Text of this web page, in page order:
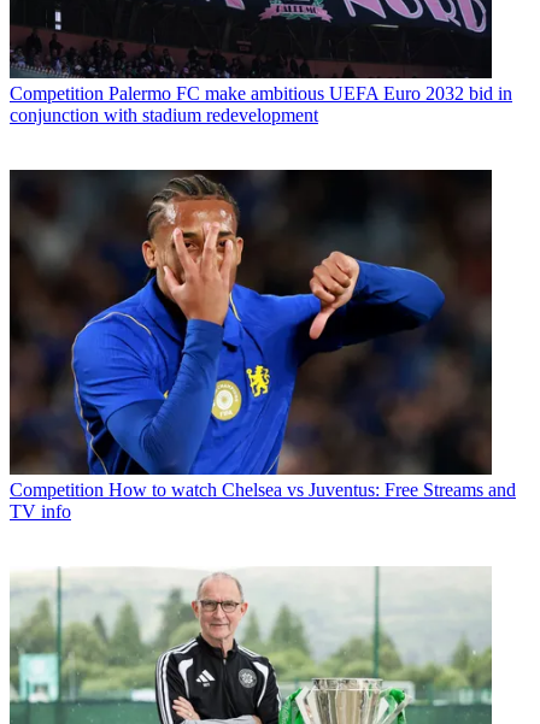
Competition Palermo FC make ambitious UEFA Euro 2032 bid in
conjunction with stadium redevelopment
Competition How to watch Chelsea vs Juventus: Free Streams and
TV info